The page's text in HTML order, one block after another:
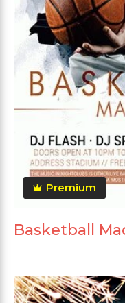
Premium
Basketball